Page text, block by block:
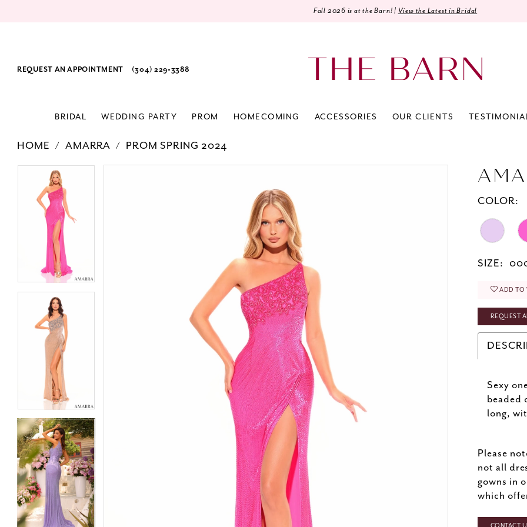
Fall 2026 is at the Barn! | View the Latest in Bridal
REQUEST AN APPOINTMENT (304) 229‑3388
BRIDAL WEDDING PARTY PROM HOMECOMING ACCESSORIES OUR CLIENTS
HOME AMARRA PROM SPRING 2024
Products
Views
Carousel
COLOR:
SIZE:
ADD TO
REQUEST
Sexy
beaded
long,
Please
not all
gowns in
which